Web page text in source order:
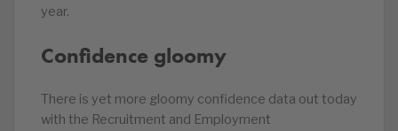
year.
Confidence gloomy
There is yet more gloomy confidence data out today
with the Recruitment and Employment